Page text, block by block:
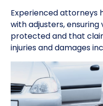
Experienced attorneys
with adjusters, ensuring
protected and that
injuries and damages